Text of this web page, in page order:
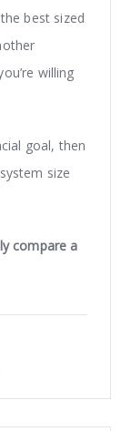
best sized
willing
goal, then
size
compare a